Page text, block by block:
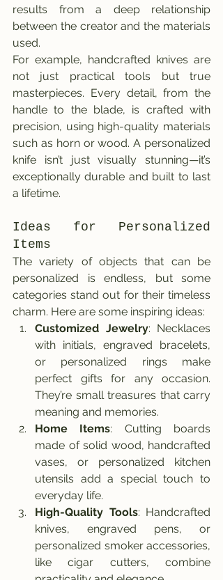
results from a deep relationship
between the creator and the materials
used.
For example, handcrafted knives are
not just practical tools but true
masterpieces. Every detail, from the
handle to the blade, is crafted with
precision, using high-quality materials
such as horn or wood. A personalized
knife isn’t just visually stunning—it’s
exceptionally durable and built to last
a lifetime.
Ideas for Personalized
Items
The variety of objects that can be
personalized is endless, but some
categories stand out for their timeless
charm. Here are some inspiring ideas:
Customized Jewelry: Necklaces
with initials, engraved bracelets,
or personalized rings make
perfect gifts for any occasion.
They’re small treasures that carry
meaning and memories.
Home Items: Cutting boards
made of solid wood, handcrafted
vases, or personalized kitchen
utensils add a special touch to
everyday life.
High-Quality Tools: Handcrafted
knives, engraved pens, or
personalized smoker accessories,
like cigar cutters, combine